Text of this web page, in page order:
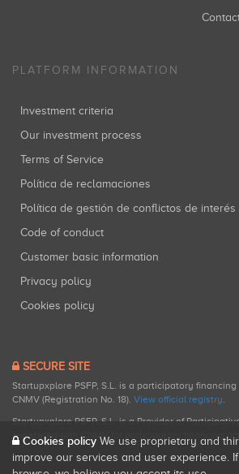
PLATFORM INFORMATION
Investment criteria
Our investment process
Terms of Service
Política de reclamaciones
Política de gestión de conflictos de interés
Code of conduct
Customer basic information
Privacy policy
Cookies policy
SECURE SITE
Startupxplore PSFP, S.L. is a participatory
CNMV (Registration No. 18). View official registry.
Startupxplore PSFP, S.L. is a Provider of
registered with CNMV for participatory financing
Cookies policy We use proprietary and
improve our services and user experience.